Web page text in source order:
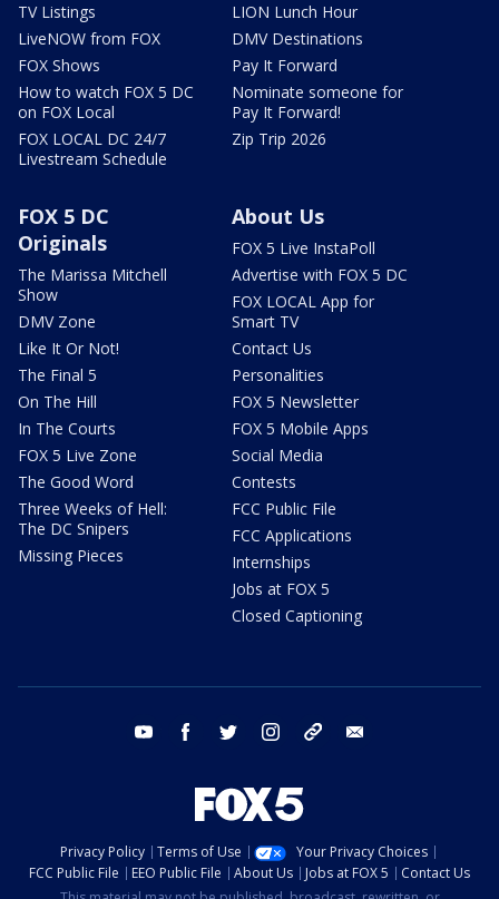
TV Listings
LiveNOW from FOX
FOX Shows
How to watch FOX 5 DC
on FOX Local
FOX LOCAL DC 24/7
Livestream Schedule
LION Lunch Hour
DMV Destinations
Pay It Forward
Nominate someone for
Pay It Forward!
Zip Trip 2026
FOX 5 DC
Originals
The Marissa Mitchell
Show
DMV Zone
Like It Or Not!
The Final 5
On The Hill
In The Courts
FOX 5 Live Zone
The Good Word
Three Weeks of Hell:
The DC Snipers
Missing Pieces
About Us
FOX 5 Live InstaPoll
Advertise with FOX 5 DC
FOX LOCAL App for
Smart TV
Contact Us
Personalities
FOX 5 Newsletter
FOX 5 Mobile Apps
Social Media
Contests
FCC Public File
FCC Applications
Internships
Jobs at FOX 5
Closed Captioning
youtube facebook twitter instagram tiktok
Privacy Policy Terms of Use
Your Privacy Choices
FCC Public File
EEO Public File About Us Jobs at FOX 5
Contact Us